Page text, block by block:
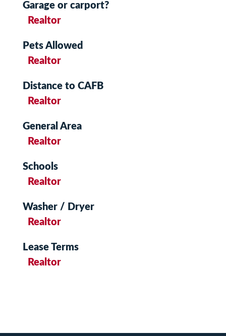
Garage or carport?
Realtor
Pets Allowed
Realtor
Distance to CAFB
Realtor
General Area
Realtor
Schools
Realtor
Washer / Dryer
Realtor
Lease Terms
Realtor